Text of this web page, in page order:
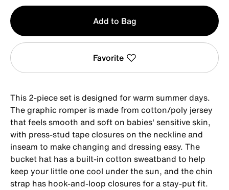
Qty
1
Add to Bag
Favorite
This 2-piece set is designed for warm summer days.
The graphic romper is made from cotton/poly jersey
that feels smooth and soft on babies' sensitive skin,
with press-stud tape closures on the neckline and
inseam to make changing and dressing easy. The
bucket hat has a built-in cotton sweatband to help
keep your little one cool under the sun, and the chin
strap has hook-and-loop closures for a stay-put fit.